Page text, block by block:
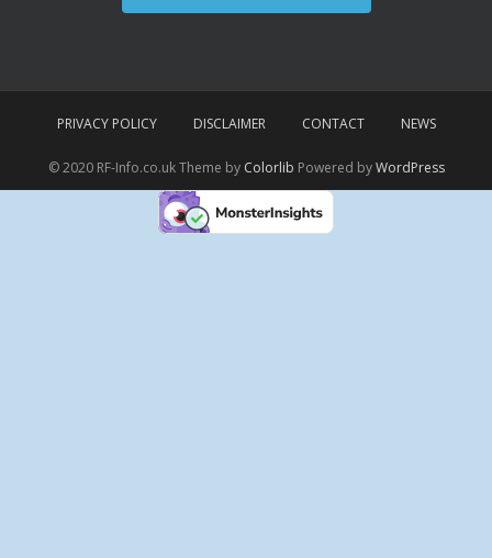
PRIVACY POLICY DISCLAIMER CONTACT NEWS
© 2020 RF-Info.co.uk Theme by Colorlib Powered byWordPress